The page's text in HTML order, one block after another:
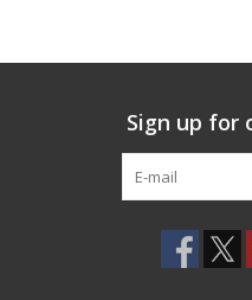
Sign up for